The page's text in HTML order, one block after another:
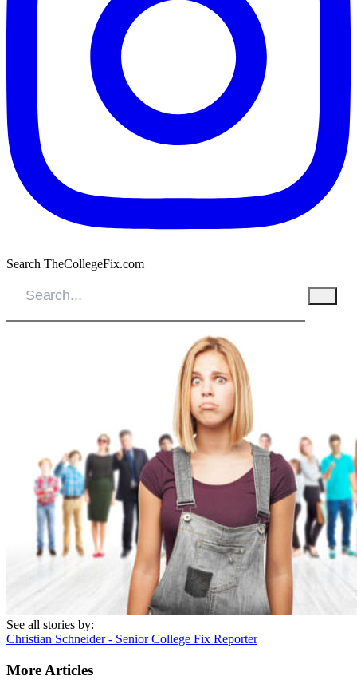
Search TheCollegeFix.com
See all stories by:
Christian Schneider - Senior College Fix Reporter
More Articles